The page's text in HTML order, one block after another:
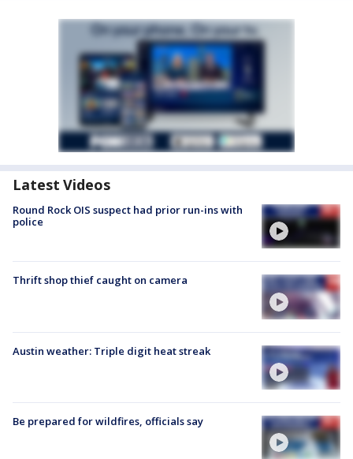
Latest Videos
Round Rock OIS suspect had prior run-ins with
police
Thrift shop thief caught on camera
Austin weather: Triple digit heat streak
Be prepared for wildfires, officials say